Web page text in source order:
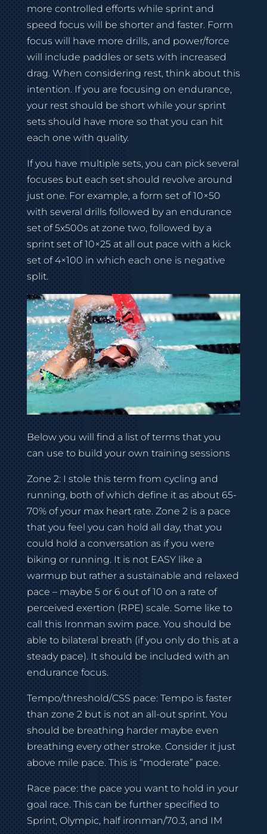
more controlled efforts while sprint and
speed focus will be shorter and faster. Form
focus will have more drills, and power/force
will include paddles or sets with increased
drag. When considering rest, think about this
intention. If you are focusing on endurance,
your rest should be short while your sprint
sets should have more so that you can hit
each one with quality.
If you have multiple sets, you can pick several
focuses but each set should revolve around
just one. For example, a form set of 10×50
with several drills followed by an endurance
set of 5x500s at zone two, followed by a
sprint set of 10×25 at all out pace with a kick
set of 4×100 in which each one is negative
split.
Below you will find a list of terms that you
can use to build your own training sessions
Zone 2: I stole this term from cycling and
running, both of which define it as about 65-
70% of your max heart rate. Zone 2 is a pace
that you feel you can hold all day, that you
could hold a conversation as if you were
biking or running. It is not EASY like a
warmup but rather a sustainable and relaxed
pace – maybe 5 or 6 out of 10 on a rate of
perceived exertion (RPE) scale. Some like to
call this Ironman swim pace. You should be
able to bilateral breath (if you only do this at a
steady pace). It should be included with an
endurance focus.
Tempo/threshold/CSS pace: Tempo is faster
than zone 2 but is not an all-out sprint. You
should be breathing harder maybe even
breathing every other stroke. Consider it just
above mile pace. This is “moderate” pace.
Race pace: the pace you want to hold in your
goal race. This can be further specified to
Sprint, Olympic, half ironman/70.3, and IM